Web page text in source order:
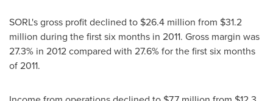
SORL's gross profit declined to $26.4 million from $31.2
million during the first six months in 2011. Gross margin was
27.3% in 2012 compared with 27.6% for the first six months
of 2011.